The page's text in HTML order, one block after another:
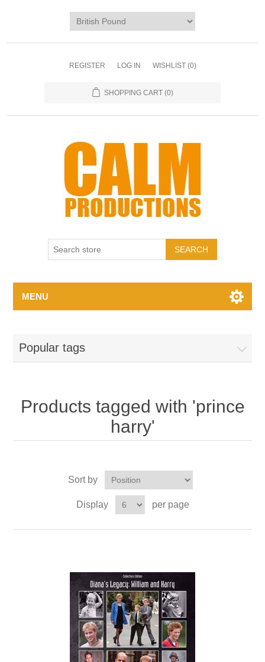
REGISTER LOG IN WISHLIST (0)
SHOPPING CART (0)
MENU
Popular tags
Products tagged with 'prince
harry'
Sort by
Display per page